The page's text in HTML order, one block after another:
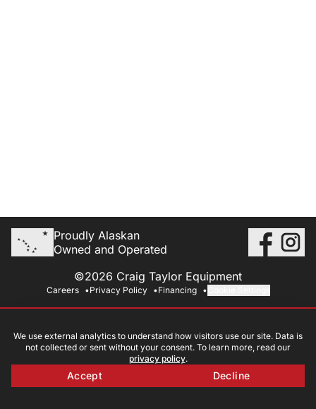
Proudly Alaskan
Owned and Operated
©2026 Craig Taylor Equipment
Careers Privacy Policy Financing
We use external analytics to understand how visitors use our site. Data is
not collected or sent without your consent. To learn more, read our
privacy policy.
Accept Decline